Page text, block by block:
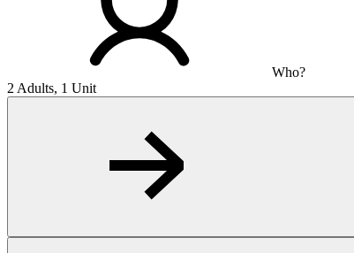
Who?
2 Adults, 1 Unit